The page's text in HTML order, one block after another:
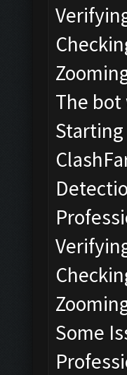
The bot
Some